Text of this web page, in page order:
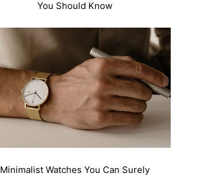
You Should Know
Minimalist Watches You Can Surely